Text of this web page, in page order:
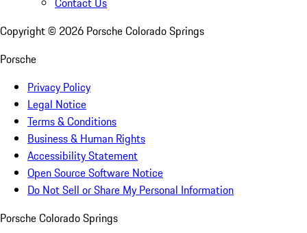
Copyright © 2026 Porsche Colorado Springs
Porsche
Privacy Policy
Legal Notice
Terms & Conditions
Business & Human Rights
Accessibility Statement
Open Source Software Notice
Do Not Sell or Share My Personal Information
Porsche Colorado Springs